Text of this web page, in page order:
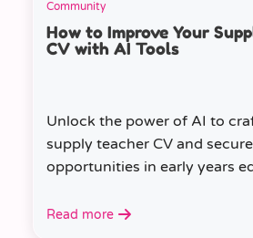
Community
How to Improve Your
CV with AI Tools
Unlock the power of AI to
supply teacher CV and
opportunities in early years
Read more